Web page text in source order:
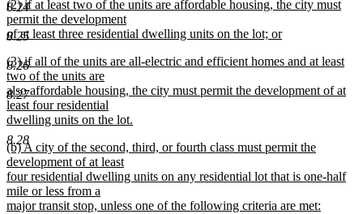
8.24
8.25
8.26
8.27
8.28
text
end
new
text
begin
(2) if at least two of the units are affordable housing, the city must
permit the development
of at least three residential dwelling units on the lot; or
text
end
new
text
begin
(3) if all of the units are all-electric and efficient homes and at least
two of the units are
also affordable housing, the city must permit the development of at
least four residential
dwelling units on the lot.
new
text
end
new
text
begin
(b) A city of the second, third, or fourth class must permit the
development of at least
four residential dwelling units on any residential lot that is one-half
mile or less from a
major transit stop, unless one of the following criteria are met: